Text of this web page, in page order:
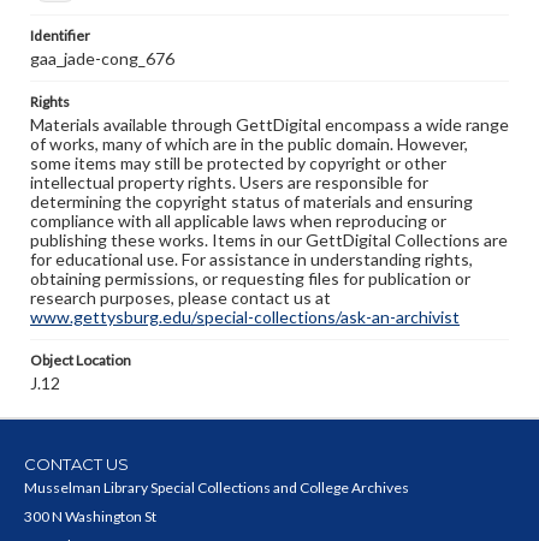
Identifier
gaa_jade-cong_676
Rights
Materials available through GettDigital encompass a wide range
of works, many of which are in the public domain. However,
some items may still be protected by copyright or other
intellectual property rights. Users are responsible for
determining the copyright status of materials and ensuring
compliance with all applicable laws when reproducing or
publishing these works. Items in our GettDigital Collections are
for educational use. For assistance in understanding rights,
obtaining permissions, or requesting files for publication or
research purposes, please contact us at
www.gettysburg.edu/special-collections/ask-an-archivist
Object Location
J.12
CONTACT US
Musselman Library Special Collections and College Archives
300 N Washington St